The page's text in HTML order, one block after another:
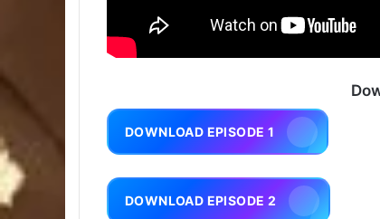
DOWNLOAD EPISODE 1
DOWNLOAD EPISODE 2